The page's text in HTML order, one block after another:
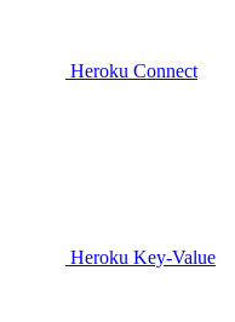
Heroku Connect
Heroku Key-Value